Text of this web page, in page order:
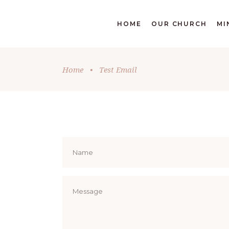
HOME OUR CHURCH
Home • Test Email